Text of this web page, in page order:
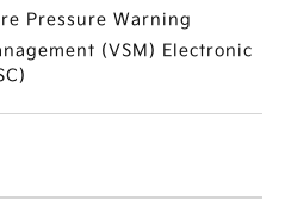
Pressure Warning
(VSM) Electronic